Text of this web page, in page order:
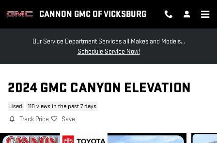
CANNON GMC OF VICKSBURG
Our Service Department Services all Makes and Models...
Schedule Service Now!
2024 GMC CANYON ELEVATION
Used 118 views in the past 7 days
Track Price Save